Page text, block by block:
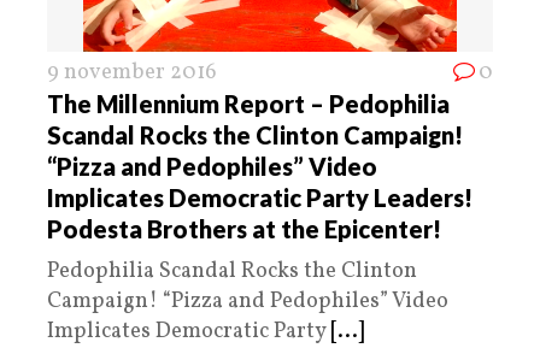
9 november 2016 0
The Millennium Report – Pedophilia
Scandal Rocks the Clinton Campaign!
“Pizza and Pedophiles” Video
Implicates Democratic Party Leaders!
Podesta Brothers at the Epicenter!
Pedophilia Scandal Rocks the Clinton
Campaign! “Pizza and Pedophiles” Video
Implicates Democratic Party [...]